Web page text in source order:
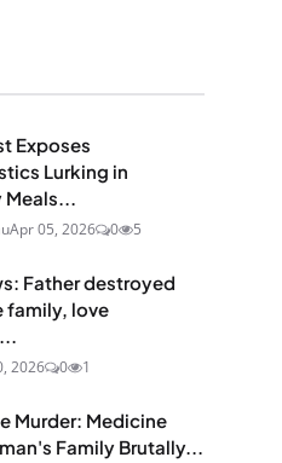
Exposes
Lurking in
Meals...
Apr 05, 2026 0 5
Father destroyed
family, love
2026 0 1
Murder: Medicine
Family Brutally...